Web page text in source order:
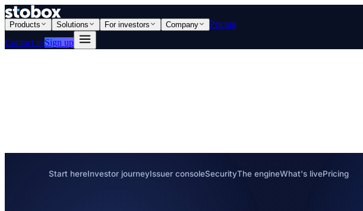
Products Solutions For investors Company
Pricing
Contact usSign up
Start hereInvestor journeyIssuer consoleSecurityThe engineWhat's livePricing